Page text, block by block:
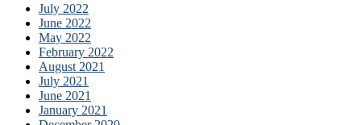
July 2022
June 2022
May 2022
February 2022
August 2021
July 2021
June 2021
January 2021